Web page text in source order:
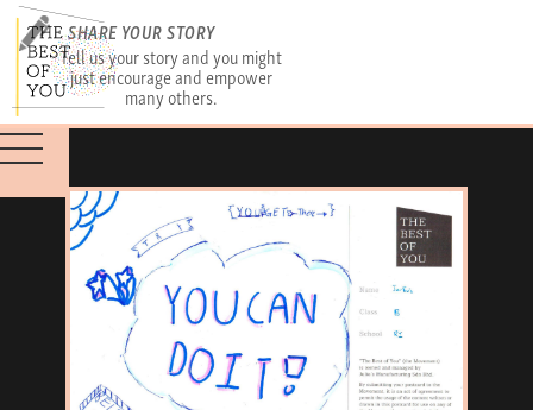
SHARE YOUR STORY
Tell us your story and you might
just encourage and empower
many others.